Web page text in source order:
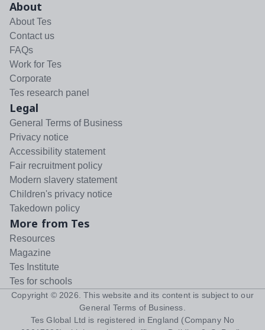
About
About Tes
Contact us
FAQs
Work for Tes
Corporate
Tes research panel
Legal
General Terms of Business
Privacy notice
Accessibility statement
Fair recruitment policy
Modern slavery statement
Children's privacy notice
Takedown policy
More from Tes
Resources
Magazine
Tes Institute
Tes for schools
Copyright © 2026 . This website and its content is subject to our
General Terms of Business
Tes Global Ltd is registered in England (Company No